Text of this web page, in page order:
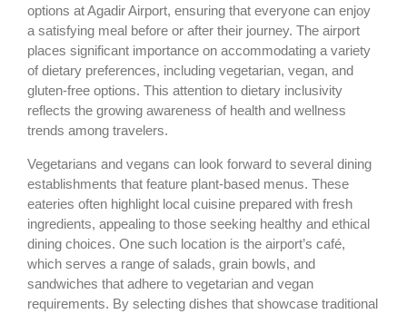
options at Agadir Airport, ensuring that everyone can enjoy
a satisfying meal before or after their journey. The airport
places significant importance on accommodating a variety
of dietary preferences, including vegetarian, vegan, and
gluten-free options. This attention to dietary inclusivity
reflects the growing awareness of health and wellness
trends among travelers.
Vegetarians and vegans can look forward to several dining
establishments that feature plant-based menus. These
eateries often highlight local cuisine prepared with fresh
ingredients, appealing to those seeking healthy and ethical
dining choices. One such location is the airport’s café,
which serves a range of salads, grain bowls, and
sandwiches that adhere to vegetarian and vegan
requirements. By selecting dishes that showcase traditional